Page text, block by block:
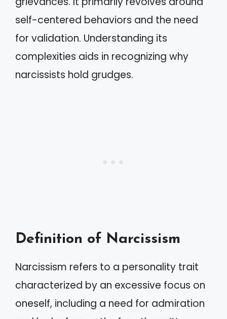
self-centered behaviors and the need
for validation. Understanding its
complexities aids in recognizing why
narcissists hold grudges.
Definition of Narcissism
Narcissism refers to a personality trait
characterized by an excessive focus on
oneself, including a need for admiration